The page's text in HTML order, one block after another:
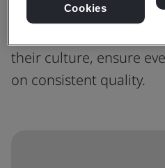
Find out how ISO 9001
their culture, ensure
on consistent quality.
Cookies